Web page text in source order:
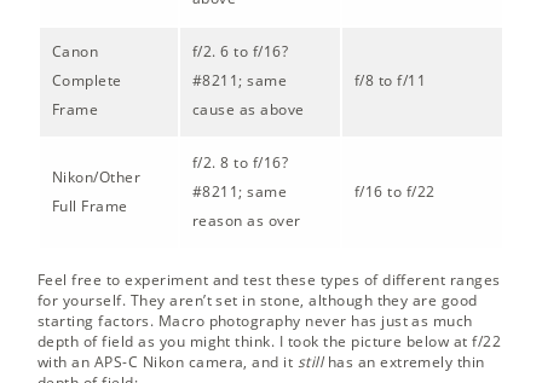
Canon
Complete
Frame
f/2. 6 to f/16?
#8211; same
cause as above
f/8 to f/11
Nikon/Other
Full Frame
f/2. 8 to f/16?
#8211; same
reason as over
f/16 to f/22
Feel free to experiment and test these types of different ranges
for yourself. They aren’t set in stone, although they are good
starting factors. Macro photography never has just as much
depth of field as you might think. I took the picture below at f/22
with an APS-C Nikon camera, and it still has an extremely thin